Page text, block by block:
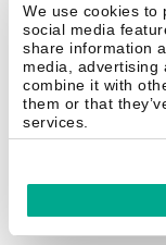
We use cookies to
social media
share information
media, advertising
combine it with
them or that
services.